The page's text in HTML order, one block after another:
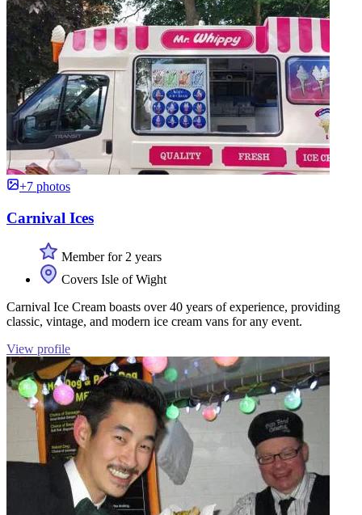
+7 photos
Carnival Ices
Member for 2 years
Covers Isle of Wight
Carnival Ice Cream boasts over 40 years of experience, providing
classic, vintage, and modern ice cream vans for any event.
View profile